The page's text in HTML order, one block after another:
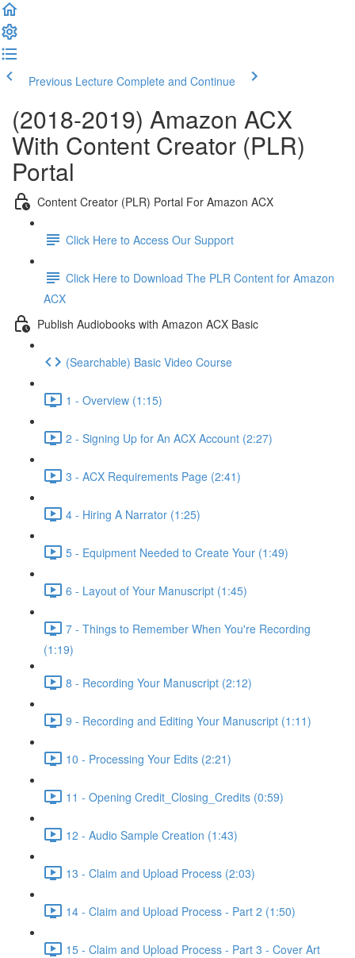
Previous Lecture Complete and Continue
(2018-2019) Amazon ACX
With Content Creator (PLR)
Portal
Content Creator (PLR) Portal For Amazon ACX
Click Here to Access Our Support
Click Here to Download The PLR Content for Amazon
ACX
Publish Audiobooks with Amazon ACX Basic
(Searchable) Basic Video Course
1 - Overview (1:15)
2 - Signing Up for An ACX Account (2:27)
3 - ACX Requirements Page (2:41)
4 - Hiring A Narrator (1:25)
5 - Equipment Needed to Create Your (1:49)
6 - Layout of Your Manuscript (1:45)
7 - Things to Remember When You're Recording
(1:19)
8 - Recording Your Manuscript (2:12)
9 - Recording and Editing Your Manuscript (1:11)
10 - Processing Your Edits (2:21)
11 - Opening Credit_Closing_Credits (0:59)
12 - Audio Sample Creation (1:43)
13 - Claim and Upload Process (2:03)
14 - Claim and Upload Process - Part 2 (1:50)
15 - Claim and Upload Process - Part 3 - Cover Art